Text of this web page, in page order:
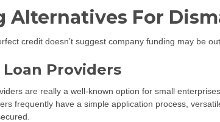
Alternatives For
credit doesn’t suggest company funding may be
Providers
are really a well-known option for small
frequently have a simple application process,